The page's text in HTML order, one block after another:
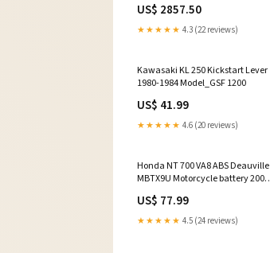
93 5.9L 12V
US$ 2857.50
★★★★★ 4.3 (22 reviews)
Kawasaki KL 250 Kickstart Lever
1980-1984 Model_GSF 1200
US$ 41.99
★★★★★ 4.6 (20 reviews)
Honda NT 700 VA8 ABS Deauville
MBTX9U Motorcycle battery 2008
US$ 77.99
★★★★★ 4.5 (24 reviews)